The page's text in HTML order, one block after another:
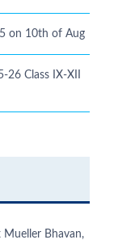
on 10th of Aug
Class IX-XII
Bhavan,